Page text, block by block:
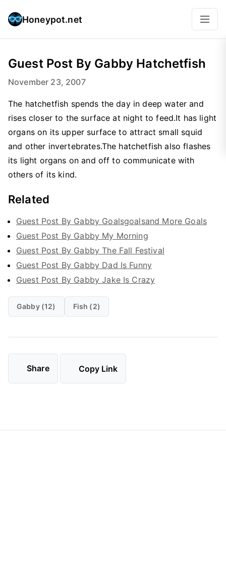
Honeypot.net
Guest Post By Gabby Hatchetfish
November 23, 2007
The hatchetfish spends the day in deep water and
rises closer to the surface at night to feed.It has light
organs on its upper surface to attract small squid
and other invertebrates.The hatchetfish also flashes
its light organs on and off to communicate with
others of its kind.
Related
Guest Post By Gabby Goalsgoalsand More Goals
Guest Post By Gabby My Morning
Guest Post By Gabby The Fall Festival
Guest Post By Gabby Dad Is Funny
Guest Post By Gabby Jake Is Crazy
Gabby (12) Fish (2)
Share Copy Link